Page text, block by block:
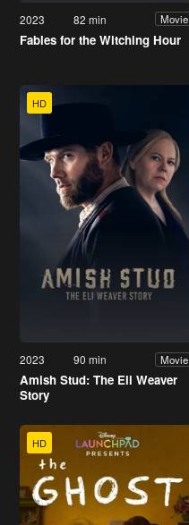
2023 82 min Movie
Fables for the Witching Hour
HD
2023 90 min Movie
Amish Stud: The Eli Weaver
Story
HD